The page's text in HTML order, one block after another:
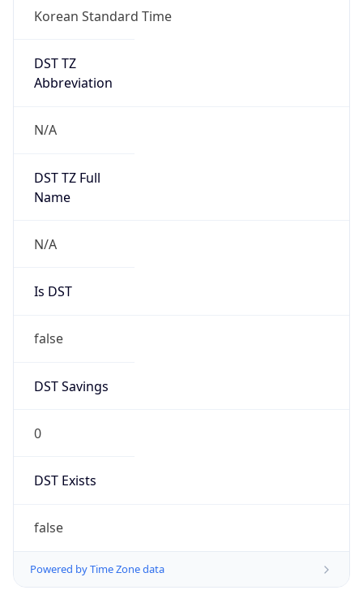
Korean Standard Time
DST TZ
Abbreviation
N/A
DST TZ Full
Name
N/A
Is DST
false
DST Savings
0
DST Exists
false
Powered by Time Zone data